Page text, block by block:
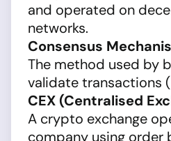
and operated on
networks.
Consensus
The method used by
validate transactions
CEX (Centralised
A crypto exchange
company using order